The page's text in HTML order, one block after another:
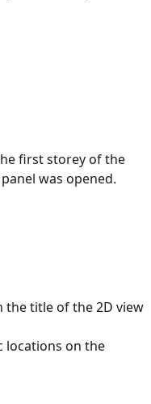
first storey of the
was opened.
the title of the 2D view
locations on the